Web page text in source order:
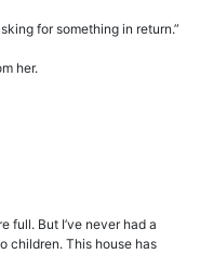
for something in return.”
her.
full. But I’ve never had a
children. This house has